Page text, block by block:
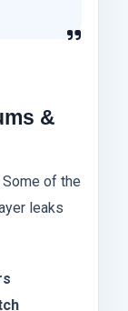
&
Some of the
leaks